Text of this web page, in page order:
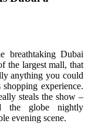
breathtaking Dubai
the largest mall, that
anything you could
experience.
steals the show –
the globe nightly
evening scene.